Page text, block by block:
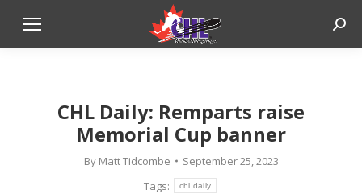
CHL Daily: Remparts raise
Memorial Cup banner
By Matt Tidcombe
September 25, 2023
Tags:
chl daily